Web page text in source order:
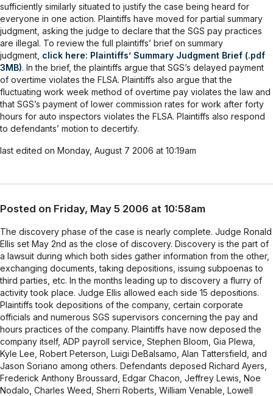
sufficiently similarly situated to justify the case being heard for
everyone in one action. Plaintiffs have moved for partial summary
judgment, asking the judge to declare that the SGS pay practices
are illegal. To review the full plaintiffs’ brief on summary
judgment, click here: Plaintiffs’ Summary Judgment Brief (.pdf
3MB). In the brief, the plaintiffs argue that SGS’s delayed payment
of overtime violates the FLSA. Plaintiffs also argue that the
fluctuating work week method of overtime pay violates the law and
that SGS’s payment of lower commission rates for work after forty
hours for auto inspectors violates the FLSA. Plaintiffs also respond
to defendants’ motion to decertify.
last edited on Monday, August 7 2006 at 10:19am
Posted on Friday, May 5 2006 at 10:58am
The discovery phase of the case is nearly complete. Judge Ronald
Ellis set May 2nd as the close of discovery. Discovery is the part of
a lawsuit during which both sides gather information from the other,
exchanging documents, taking depositions, issuing subpoenas to
third parties, etc. In the months leading up to discovery a flurry of
activity took place. Judge Ellis allowed each side 15 depositions.
Plaintiffs took depositions of the company, certain corporate
officials and numerous SGS supervisors concerning the pay and
hours practices of the company. Plaintiffs have now deposed the
company itself, ADP payroll service, Stephen Bloom, Gia Plewa,
Kyle Lee, Robert Peterson, Luigi DeBalsamo, Alan Tattersfield, and
Jason Soriano among others. Defendants deposed Richard Ayers,
Frederick Anthony Broussard, Edgar Chacon, Jeffrey Lewis, Noe
Nodalo, Charles Weed, Sherri Roberts, William Venable, Lowell